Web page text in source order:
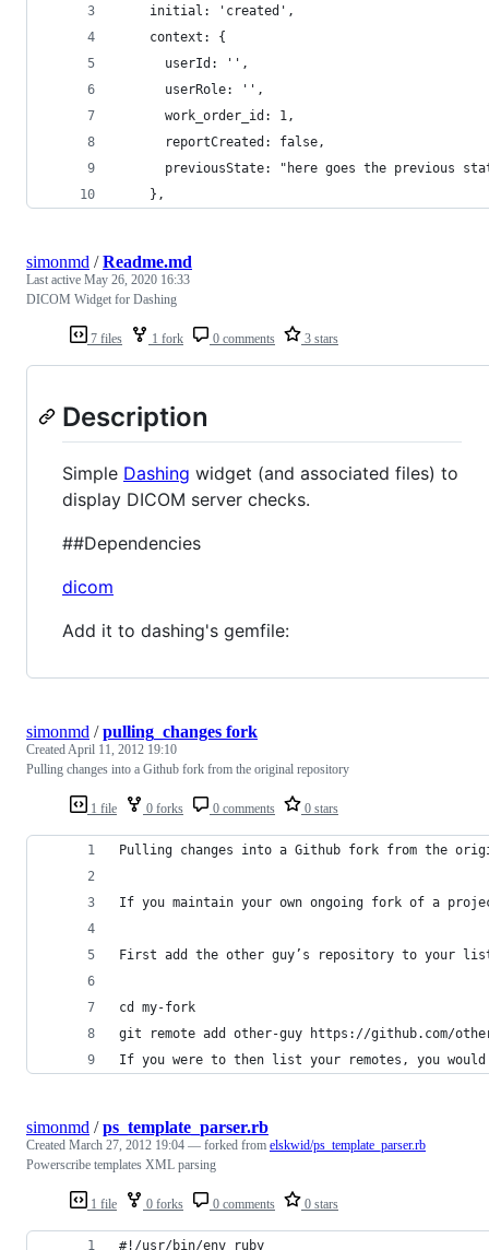
    initial: 'created',
    context: {
      userId: '',
      userRole: '',
      work_order_id: 1,
      reportCreated: false,
previousState: "here goes the previous
    },
7 files 1 fork 0 comments 3 stars
simonmd /Readme.md
Last active May 26, 2020 16:33
DICOM Widget for Dashing
Description
Simple Dashing widget (and associated files) to
display DICOM server checks.
##Dependencies
dicom
Add it to dashing's gemfile:
1 file 0 forks 0 comments 0 stars
simonmd /pulling_changes fork
CreatedApril 11, 2012 19:10
Pulling changes into a Github fork from the original repository
Pulling changes into a Github fork from the
If you maintain your own ongoing fork of a
First add the other guy’s repository to your
cd my-fork
git remote add other-guy https://github.com/
If you were to then list your remotes, you
1 file 0 forks 0 comments 0 stars
simonmd /ps_template_parser.rb
Created March 27, 2012 19:04 — forked from elskwid/ps_template_parser.rb
Powerscribe templates XML parsing
#!/usr/bin/env ruby